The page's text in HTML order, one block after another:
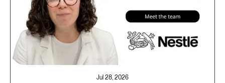
Jul 28, 2026